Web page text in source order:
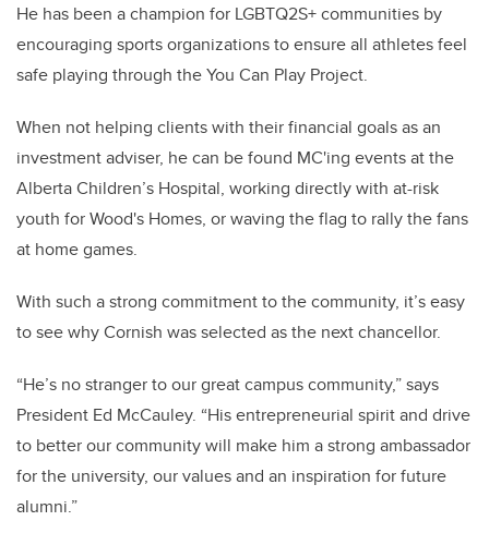
He has been a champion for LGBTQ2S+ communities by
encouraging sports organizations to ensure all athletes feel
safe playing through the You Can Play Project.
When not helping clients with their financial goals as an
investment adviser, he can be found MC'ing events at the
Alberta Children’s Hospital, working directly with at-risk
youth for Wood's Homes, or waving the flag to rally the fans
at home games.
With such a strong commitment to the community, it’s easy
to see why Cornish was selected as the next chancellor.
“He’s no stranger to our great campus community,” says
President Ed McCauley. “His entrepreneurial spirit and drive
to better our community will make him a strong ambassador
for the university, our values and an inspiration for future
alumni.”